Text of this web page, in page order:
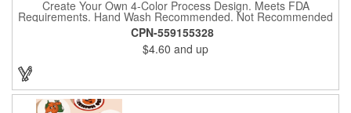
Create Your Own 4-Color Process Design. Meets FDA
Requirements. Hand Wash Recommended. Not Recommended
for Commercial Use.
CPN-559155328
$4.60 and up